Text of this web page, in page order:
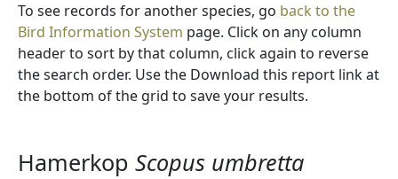
To see records for another species, go back to the
Bird Information System page. Click on any column
header to sort by that column, click again to reverse
the search order. Use the Download this report link at
the bottom of the grid to save your results.
Hamerkop Scopus umbretta